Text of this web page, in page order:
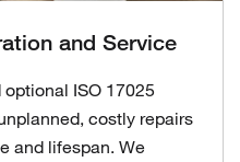
and Service
ISO 17025
costly repairs
and lifespan. We